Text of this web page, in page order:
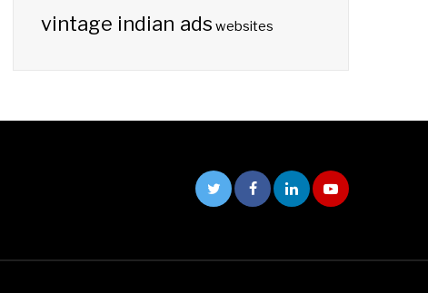
vintage indian ads websites